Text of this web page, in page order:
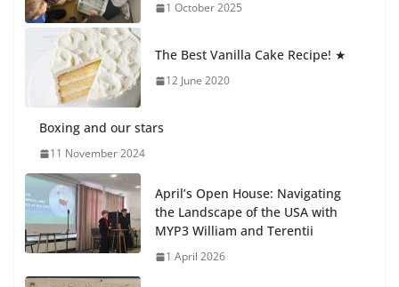
1 October 2025
The Best Vanilla Cake Recipe! ★
12 June 2020
Boxing and our stars
11 November 2024
April’s Open House: Navigating
the Landscape of the USA with
MYP3 William and Terentii
1 April 2026